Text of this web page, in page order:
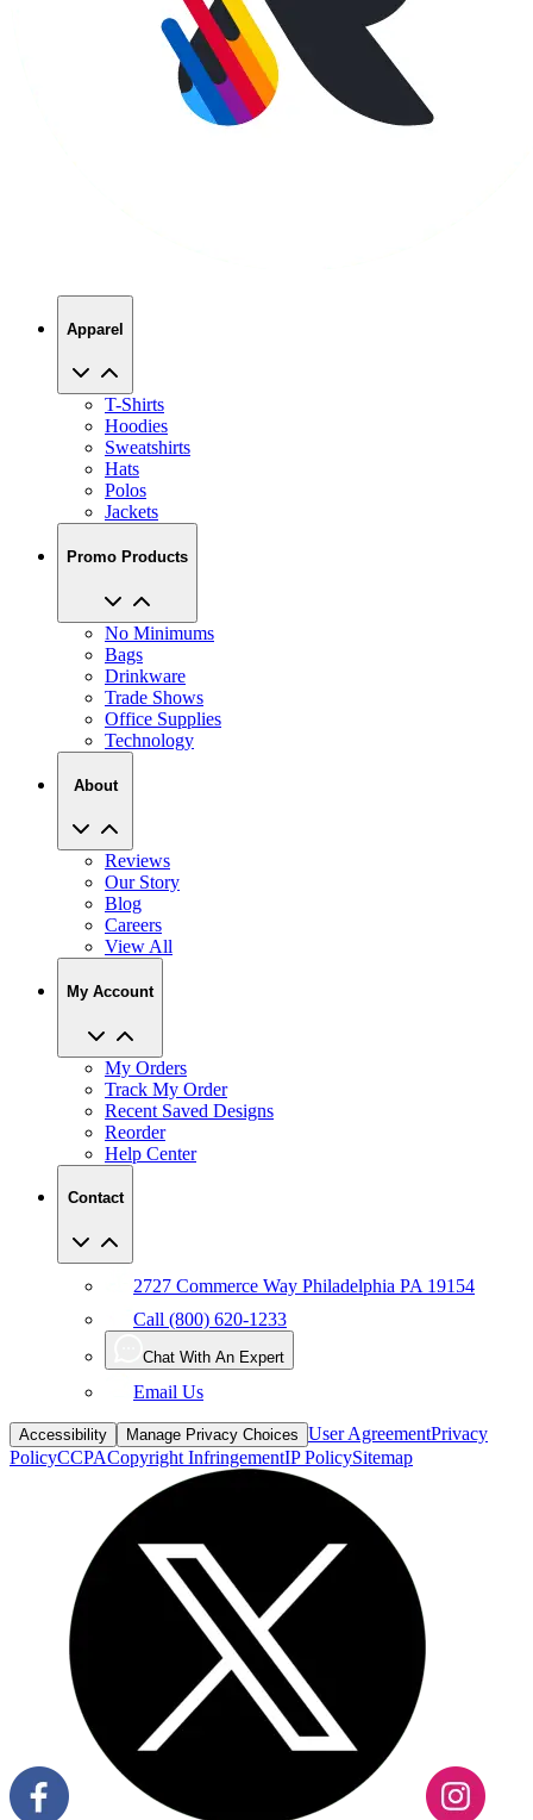
Apparel
T-Shirts
Hoodies
Sweatshirts
Hats
Polos
Jackets
Promo Products
No Minimums
Bags
Drinkware
Trade Shows
Office Supplies
Technology
About
Reviews
Our Story
Blog
Careers
View All
My Account
My Orders
Track My Order
Recent Saved Designs
Reorder
Help Center
Contact
2727 Commerce Way Philadelphia PA 19154
Call (800) 620-1233
Chat With An Expert
Email Us
Accessibility Manage Privacy Choices User AgreementPrivacy
PolicyCCPACopyright InfringementIP PolicySitemap